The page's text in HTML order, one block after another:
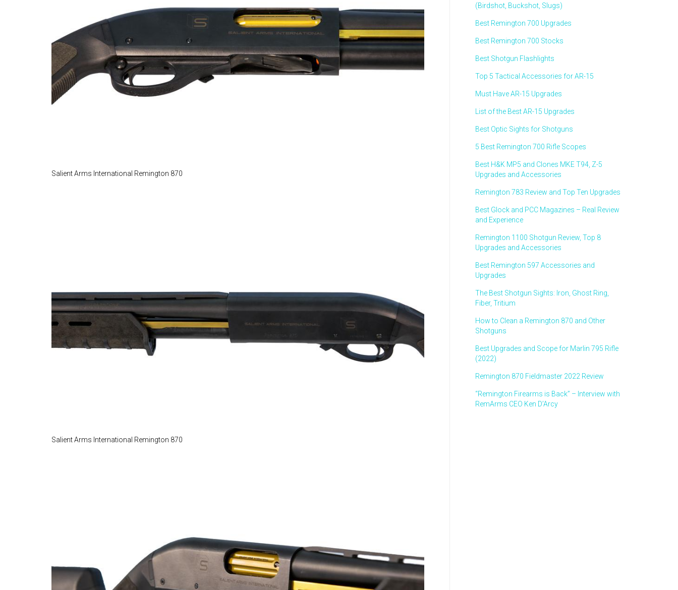
Salient Arms International Remington 870
Salient Arms International Remington 870
(Birdshot, Buckshot, Slugs)
Best Remington 700 Upgrades
Best Remington 700 Stocks
Best Shotgun Flashlights
Top 5 Tactical Accessories for AR-15
Must Have AR-15 Upgrades
List of the Best AR-15 Upgrades
Best Optic Sights for Shotguns
5 Best Remington 700 Rifle Scopes
Best H&K MP5 and Clones MKE T94, Z-5
Upgrades and Accessories
Remington 783 Review and Top Ten Upgrades
Best Glock and PCC Magazines – Real Review
and Experience
Remington 1100 Shotgun Review, Top 8
Upgrades and Accessories
Best Remington 597 Accessories and
Upgrades
The Best Shotgun Sights: Iron, Ghost Ring,
Fiber, Tritium
How to Clean a Remington 870 and Other
Shotguns
Best Upgrades and Scope for Marlin 795 Rifle
(2022)
Remington 870 Fieldmaster 2022 Review
“Remington Firearms is Back” – Interview with
RemArms CEO Ken D’Arcy